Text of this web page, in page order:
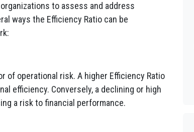
to assess and address
ways the Efficiency Ratio can be
of operational risk. A higher Efficiency Ratio
efficiency. Conversely, a declining or high
a risk to financial performance.